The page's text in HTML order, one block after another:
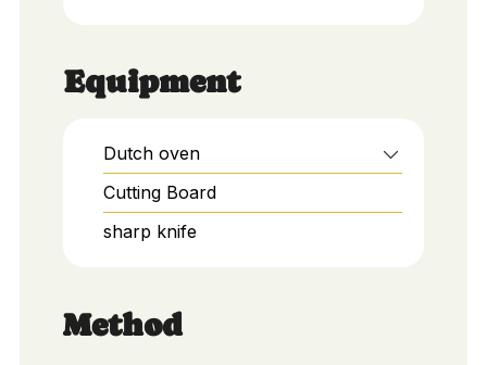
Equipment
Dutch oven
Cutting Board
sharp knife
Method